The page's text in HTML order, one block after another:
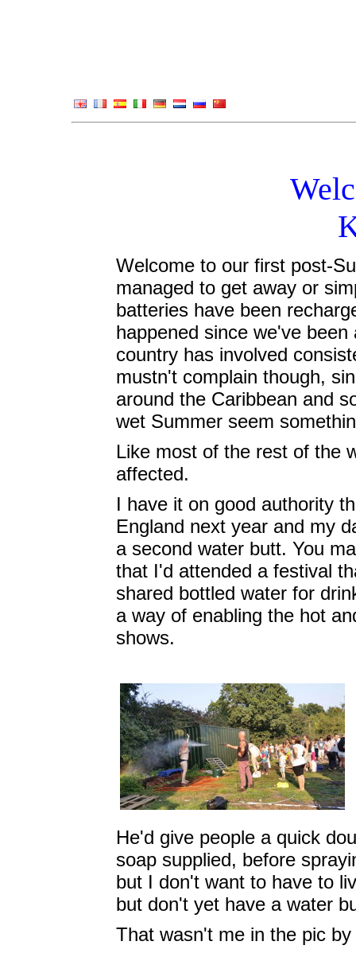
Welcome to our first post-
managed to get away or
batteries have been
happened since we've
country has involved
mustn't complain though,
around the Caribbean and
wet Summer seem
Like most of the rest of the
affected.
I have it on good authority
England next year and my
a second water butt. You
that I'd attended a festival
shared bottled water for
a way of enabling the hot
shows.
He'd give people a quick
soap supplied, before
but I don't want to have to
but don't yet have a water
That wasn't me in the pic